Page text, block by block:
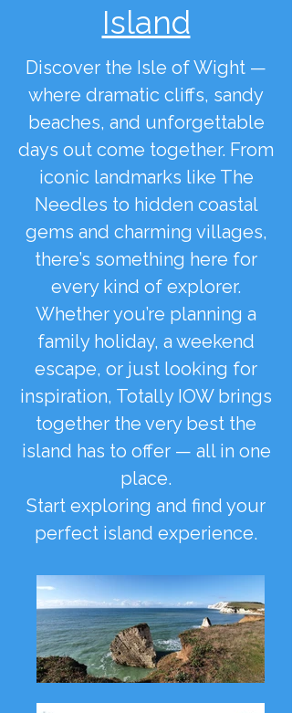
Island
Discover the Isle of Wight —
where dramatic cliffs, sandy
beaches, and unforgettable
days out come together. From
iconic landmarks like The
Needles to hidden coastal
gems and charming villages,
there’s something here for
every kind of explorer.
Whether you’re planning a
family holiday, a weekend
escape, or just looking for
inspiration, Totally IOW brings
together the very best the
island has to offer — all in one
place.
Start exploring and find your
perfect island experience.